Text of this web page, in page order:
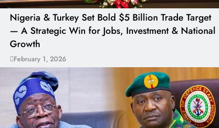
Nigeria & Turkey Set Bold $5 Billion Trade Target
— A Strategic Win for Jobs, Investment & National
Growth
February 1, 2026